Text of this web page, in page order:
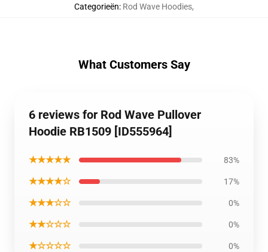
Categorieën: Rod Wave Hoodies,
What Customers Say
6 reviews for Rod Wave Pullover
Hoodie RB1509 [ID555964]
★★★★★ 83%
★★★★☆ 17%
★★★☆☆ 0%
★★☆☆☆ 0%
★☆☆☆☆ 0%